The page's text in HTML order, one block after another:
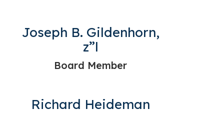
Joseph B. Gildenhorn,
z”l
Board Member
Richard Heideman